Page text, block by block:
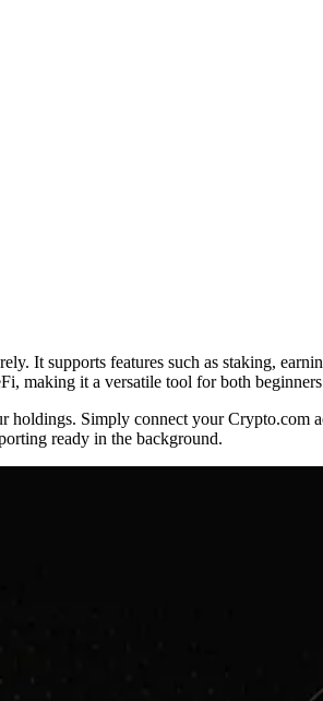
It supports features such as staking,
making it a versatile tool for both
Simply connect your Crypto.com
ready in the background.